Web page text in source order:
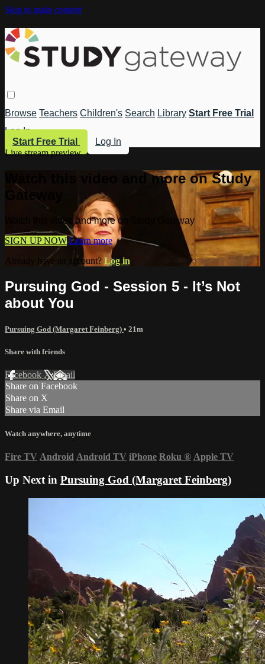
Skip to main content
Browse Teachers Children's Search Library Start Free Trial
Log In
Start Free Trial
Log In
Live stream preview
Watch this video and more on Study
Gateway
Watch this video and more on Study Gateway
SIGN UP NOW Learn more
Already have an account? Log in
Pursuing God - Session 5 - It’s Not
about You
Pursuing God (Margaret Feinberg) • 21m
Share with friends
Facebook XEmail
Share on Facebook
Share on X
Share via Email
Watch anywhere, anytime
Fire TV Android Android TV iPhone Roku ® Apple TV
Up Next in Pursuing God (Margaret Feinberg)